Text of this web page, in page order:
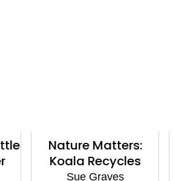
Nature Matters:
Koala Recycles
Sue Graves